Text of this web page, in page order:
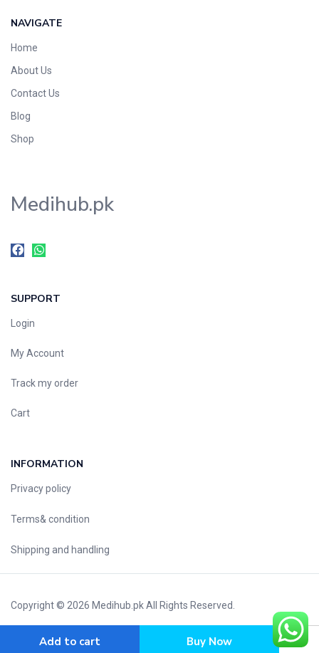
Add to cart Buy Now
NAVIGATE
Home
About Us
Contact Us
Blog
Shop
Medihub.pk
SUPPORT
Login
My Account
Track my order
Cart
INFORMATION
Privacy policy
Terms& condition
Shipping and handling
Copyright © 2026 Medihub.pkAll Rights Reserved.